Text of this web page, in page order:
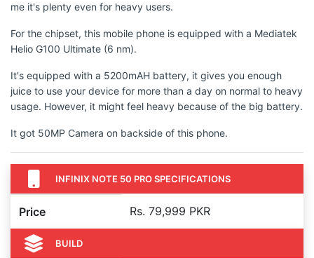
me it's plenty even for heavy users.
For the chipset, this mobile phone is equipped with a Mediatek
Helio G100 Ultimate (6 nm).
It's equipped with a 5200mAH battery, it gives you enough
juice to use your device for more than a day on normal to heavy
usage. However, it might feel heavy because of the big battery.
It got 50MP Camera on backside of this phone.
INFINIX NOTE 50 PRO SPECIFICATIONS
Price Rs. 79,999 PKR
BUILD